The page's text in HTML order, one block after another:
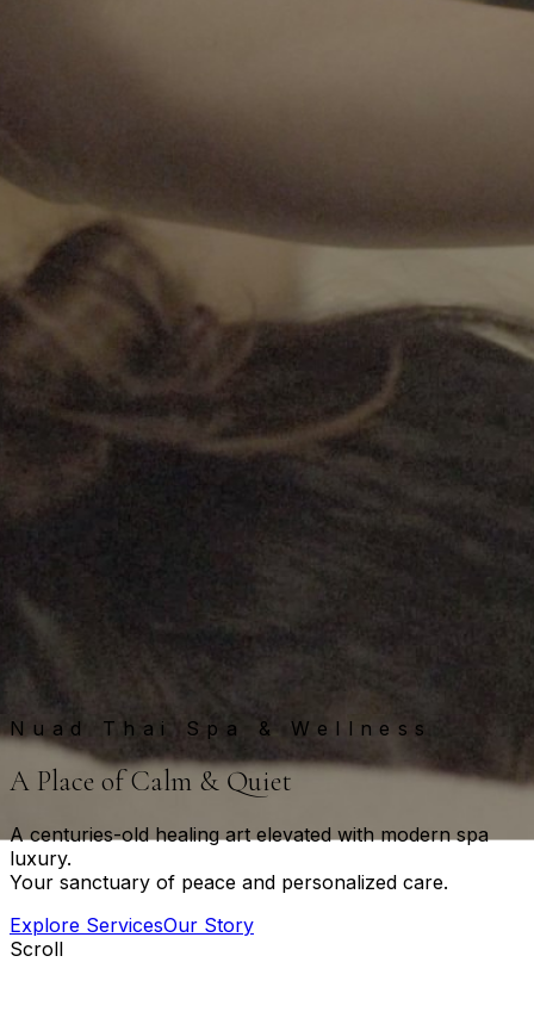
Nuad Thai Spa & Wellness
A Place of Calm & Quiet
A centuries-old healing art elevated with modern spa
luxury.
Your sanctuary of peace and personalized care.
Explore ServicesOur Story
Scroll